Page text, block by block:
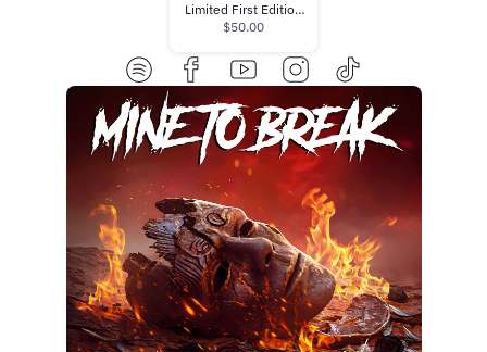
Limited First Edition
Bundle (Pre-Order)
$50.00